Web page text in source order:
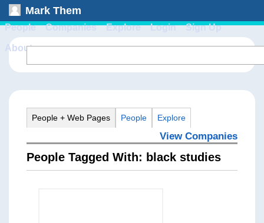
Mark Them
People Companies Explore Login Sign Up
About
People + Web Pages People Explore
View Companies
People Tagged With: black studies